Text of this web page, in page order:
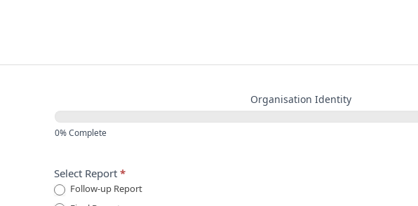
Followup
Organisation Identity
0% Complete
Select Report*
Follow-up Report